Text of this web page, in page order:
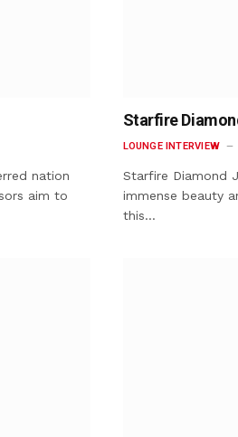
nation
aim to
Starfire
LOUNGE INTERVIEW
Starfire Diamond
immense beauty
this…